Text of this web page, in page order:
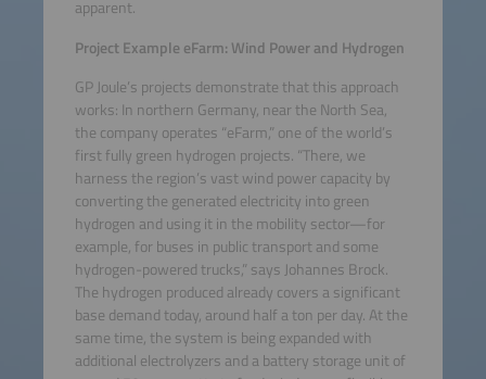
apparent.
Project Example eFarm: Wind Power and Hydrogen
GP Joule’s projects demonstrate that this approach
works: In northern Germany, near the North Sea,
the company operates “eFarm,” one of the world’s
first fully green hydrogen projects. “There, we
harness the region’s vast wind power capacity by
converting the generated electricity into green
hydrogen and using it in the mobility sector—for
example, for buses in public transport and some
hydrogen-powered trucks,” says Johannes Brock.
The hydrogen produced already covers a significant
base demand today, around half a ton per day. At the
same time, the system is being expanded with
additional electrolyzers and a battery storage unit of